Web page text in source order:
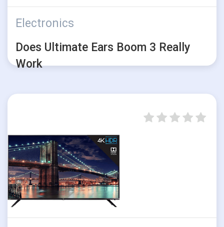
Electronics
Does Ultimate Ears Boom 3 Really
Work